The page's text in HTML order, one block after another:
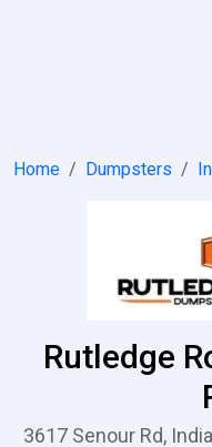
Home Dumpsters
Rutledge
3617 Senour Rd,